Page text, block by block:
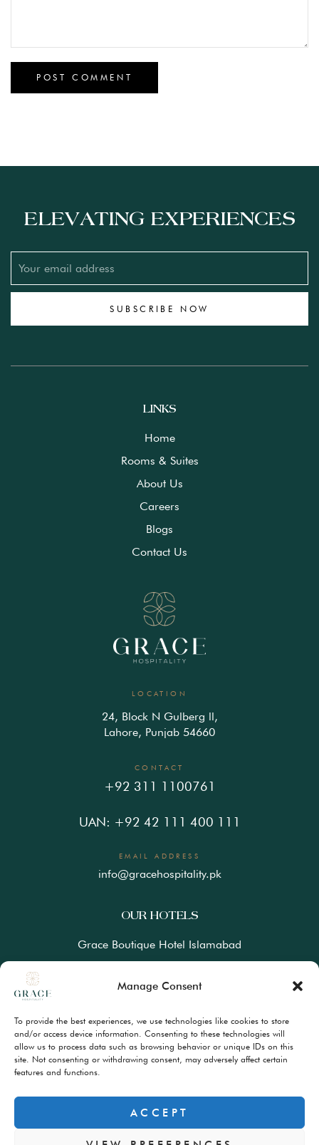
Manage Consent
To provide the best experiences, we use technologies like cookies to store
and/or access device information. Consenting to these technologies will
allow us to process data such as browsing behavior or unique IDs on this
site. Not consenting or withdrawing consent, may adversely affect certain
features and functions.
ACCEPT
ELEVATING EXPERIENCES
SUBSCRIBE NOW
LINKS
Home
Rooms & Suites
About Us
Careers
Blogs
Contact Us
LOCATION
24, Block N Gulberg ll,
Lahore, Punjab 54660
CONTACT
+92 311 1100761
UAN: +92 42 111 400 111
EMAIL ADDRESS
info@gracehospitality.pk
OUR HOTELS
Grace Boutique Hotel Islamabad
Best Western Premiere Hunza
FAQs
Privacy Policy